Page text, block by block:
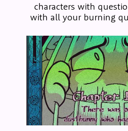
characters with
with all your burning